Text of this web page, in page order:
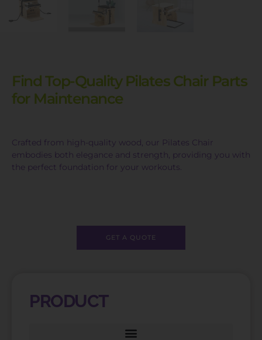
Find Top-Quality Pilates Chair Parts
for Maintenance
Crafted from high-quality wood, our Pilates Chair
embodies both elegance and strength, providing you with
the perfect foundation for your workouts.
GET A QUOTE
PRODUCT